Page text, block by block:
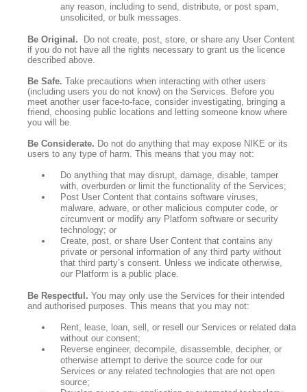
any reason, including to send, distribute, or post spam,
unsolicited, or bulk messages.
Be Original.
Do not create, post, store, or share any User Content
if you do not have all the rights necessary to grant us the licence
described above.
Be Safe. Take precautions when interacting with other users
(including users you do not know) on the Services. Before you
meet another user face-to-face, consider investigating, bringing a
friend, choosing public locations and letting someone know where
you will be.
Be Considerate. Do not do anything that may expose NIKE or its
users to any type of harm. This means that you may not:
Do anything that may disrupt, damage, disable, tamper
with, overburden or limit the functionality of the Services;
Post User Content that contains software viruses,
malware, adware, or other malicious computer code, or
circumvent or modify any Platform software or security
technology; or
Create, post, or share User Content that contains any
private or personal information of any third party without
that third party’s consent. Unless we indicate otherwise,
our Platform is a public place.
Be Respectful. You may only use the Services for their intended
and authorised purposes. This means that you may not:
Rent, lease, loan, sell, or resell our Services or related data
without our consent;
Reverse engineer, decompile, disassemble, decipher, or
otherwise attempt to derive the source code for our
Services or any related technologies that are not open
source;